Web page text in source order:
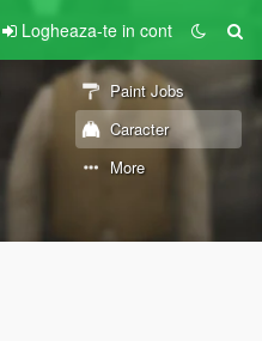
Logheaza-te in cont
Paint Jobs
Caracter
More